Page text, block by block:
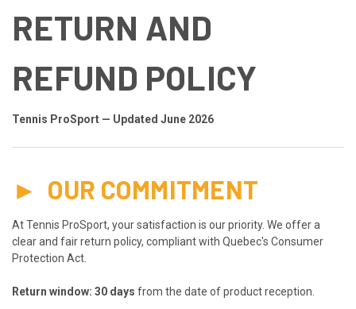
RETURN AND
REFUND POLICY
Tennis ProSport — Updated June 2026
► OUR COMMITMENT
At Tennis ProSport, your satisfaction is our priority. We offer a
clear and fair return policy, compliant with Quebec's Consumer
Protection Act.
Return window: 30 days from the date of product reception.